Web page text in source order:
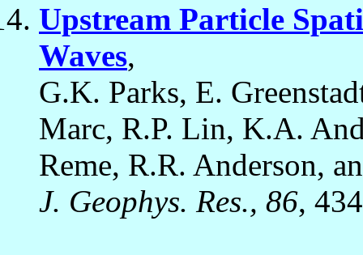
Upstream Particle
Waves,
G.K. Parks, E.
Marc, R.P. Lin, K.A.
Reme, R.R. Anderson,
J. Geophys. Res., 86,